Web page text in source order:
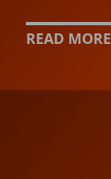
READ MORE